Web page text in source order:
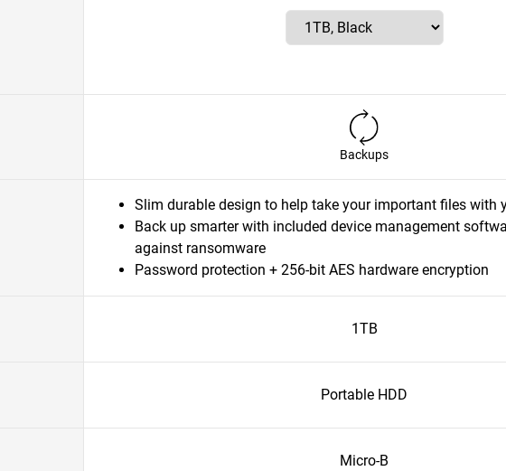
Backups
Slim durable design to help take your important files with
Back up smarter with included device management
against ransomware
Password protection + 256-bit AES hardware encryption
1TB
Portable HDD
Micro-B